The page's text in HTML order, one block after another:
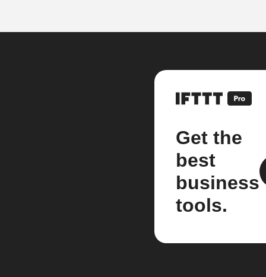
Get the
best
business
tools.